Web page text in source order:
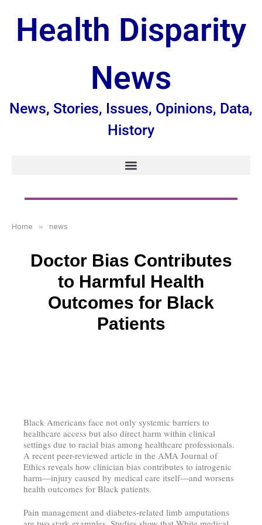
Health Disparity
News
News, Stories, Issues, Opinions, Data,
History
Home » news
Doctor Bias Contributes
to Harmful Health
Outcomes for Black
Patients
Black Americans face not only systemic barriers to
healthcare access but also direct harm within clinical
settings due to racial bias among healthcare professionals.
A recent peer-reviewed article in the AMA Journal of
Ethics reveals how clinician bias contributes to iatrogenic
harm—injury caused by medical care itself—and worsens
health outcomes for Black patients.
Pain management and diabetes-related limb amputations